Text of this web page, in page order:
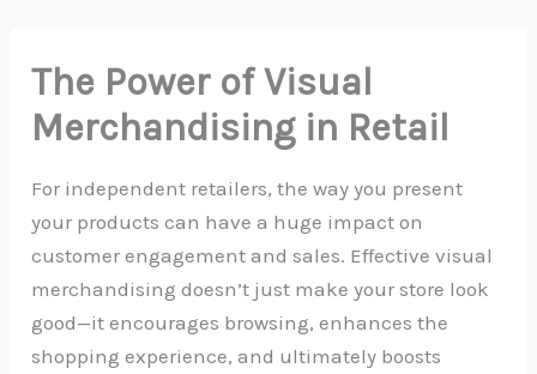
The Power of Visual
Merchandising in Retail
For independent retailers, the way you present
your products can have a huge impact on
customer engagement and sales. Effective visual
merchandising doesn’t just make your store look
good—it encourages browsing, enhances the
shopping experience, and ultimately boosts